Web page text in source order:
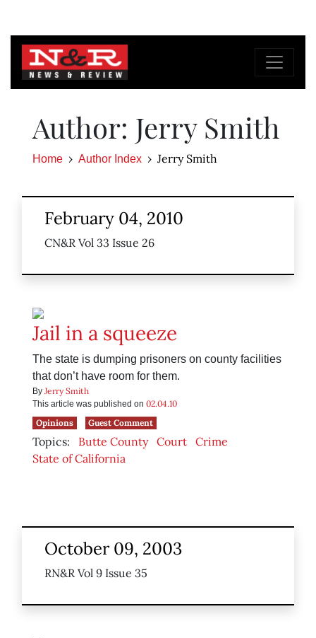
Author: Jerry Smith
Home Author Index Jerry Smith
February 04, 2010
CN&R Vol 33 Issue 26
Jail in a squeeze
The state is dumping prisoners on county facilities
that don’t have room for them.
By Jerry Smith
This article was published on 02.04.10
Opinions
Guest Comment
Topics: Butte County Court Crime
State of California
October 09, 2003
RN&R Vol 9 Issue 35